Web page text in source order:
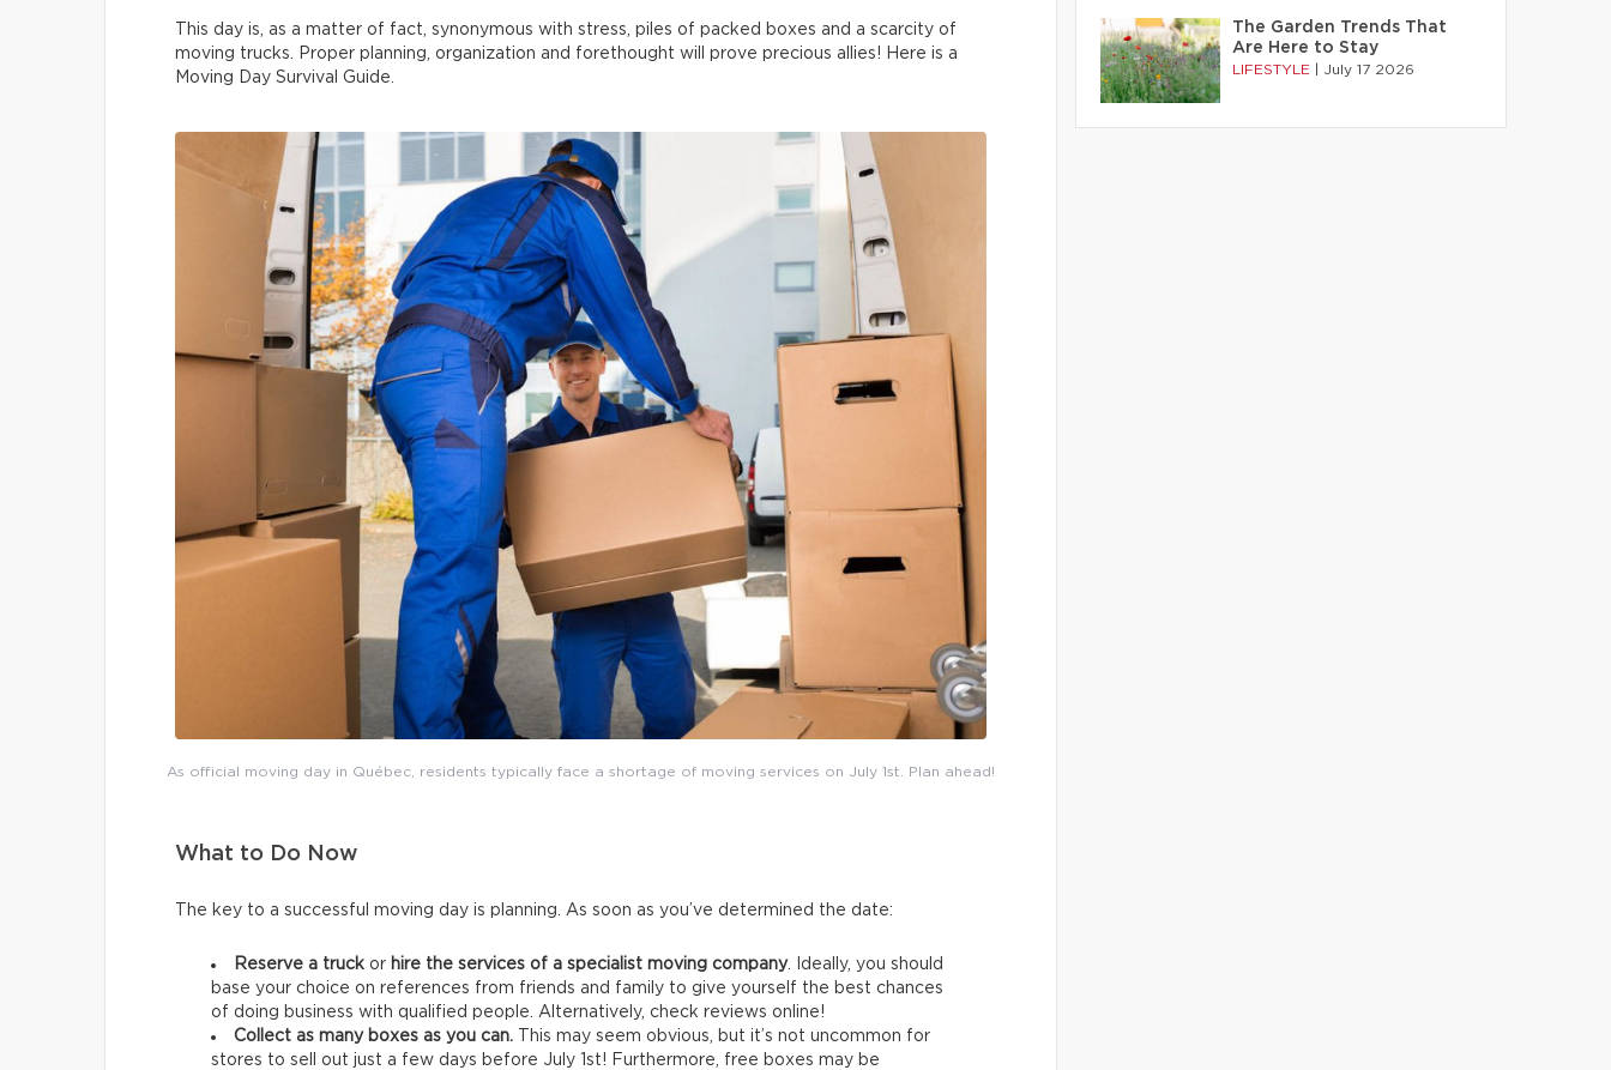
This day is, as a matter of fact, synonymous with stress, piles of packed boxes and a scarcity of
moving trucks. Proper planning, organization and forethought will prove precious allies! Here is a
Moving Day Survival Guide.
As official moving day in Québec, residents typically face a shortage of moving services on July 1st. Plan ahead!
What to Do Now
The key to a successful moving day is planning. As soon as you’ve determined the date:
Reserve a truck or hire the services of a specialist moving company. Ideally, you should
base your choice on references from friends and family to give yourself the best chances
of doing business with qualified people. Alternatively, check reviews online!
Collect as many boxes as you can.
This may seem obvious, but it’s not uncommon for
stores to sell out just a few days before July 1st! Furthermore, free boxes may be
The Garden Trends That
Are Here to Stay
LIFESTYLE July 17 2026